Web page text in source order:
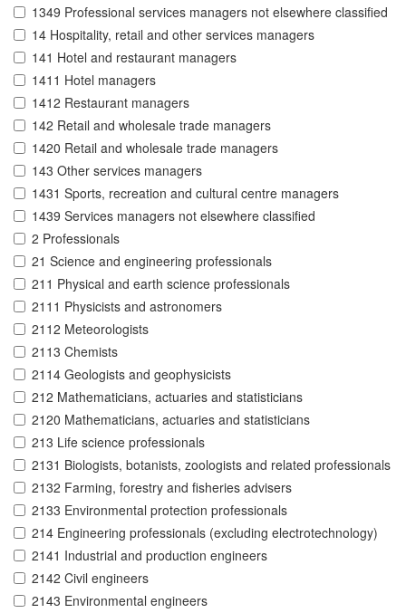
1349 Professional services managers not elsewhere classified
14 Hospitality, retail and other services managers
141 Hotel and restaurant managers
1411 Hotel managers
1412 Restaurant managers
142 Retail and wholesale trade managers
1420 Retail and wholesale trade managers
143 Other services managers
1431 Sports, recreation and cultural centre managers
1439 Services managers not elsewhere classified
2 Professionals
21 Science and engineering professionals
211 Physical and earth science professionals
2111 Physicists and astronomers
2112 Meteorologists
2113 Chemists
2114 Geologists and geophysicists
212 Mathematicians, actuaries and statisticians
2120 Mathematicians, actuaries and statisticians
213 Life science professionals
2131 Biologists, botanists, zoologists and related professionals
2132 Farming, forestry and fisheries advisers
2133 Environmental protection professionals
214 Engineering professionals (excluding electrotechnology)
2141 Industrial and production engineers
2142 Civil engineers
2143 Environmental engineers